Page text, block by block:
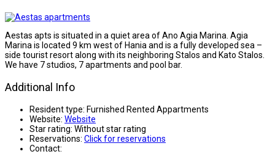
Aestas apts is situated in a quiet area of Ano Agia Marina. Agia
Marina is located 9 km west of Hania and is a fully developed sea –
side tourist resort along with its neighboring Stalos and Kato Stalos.
We have 7 studios, 7 apartments and pool bar.
Additional Info
Resident type: Furnished Rented Appartments
Website: Website
Star rating: Without star rating
Reservations: Click for reservations
Contact: